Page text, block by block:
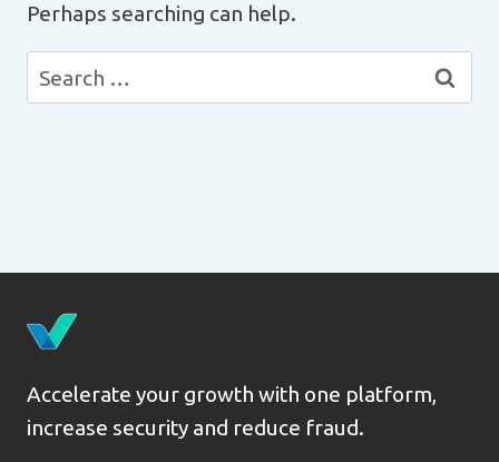
Perhaps searching can help.
Search
for:
Accelerate your growth with one platform,
increase security and reduce fraud.